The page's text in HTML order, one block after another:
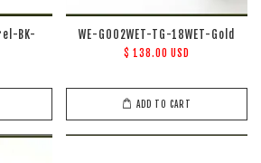
BK-
WE-G002WET-TG-18WET-Gold
$ 138.00 USD
ADD TO CART